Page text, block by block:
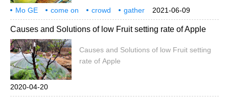
directly to the producing area to buy
cantaloupe, but during the third-level alert
and epidemic prevention of pneumonia in
gathering to spread the epidemic. Chen
Yuhua, director general of the Zhuangwei
2021-06-09
Mo GE come on crowd
gather
cantaloupe
origin peasant association staff
Causes and Solutions of low Fruit setting rate of Apple
Causes and Solutions of low Fruit setting
rate of Apple
2020-04-20